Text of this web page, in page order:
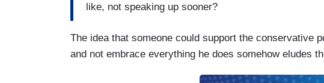
like, not speaking up sooner?
The idea that someone could support the conservative
and not embrace everything he does somehow eludes